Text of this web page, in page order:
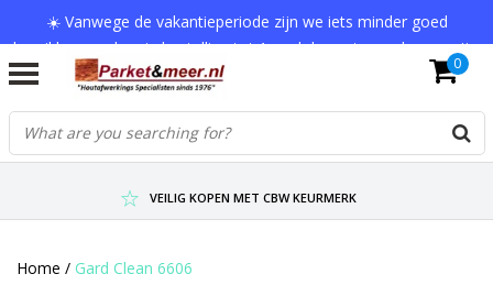
☀️ Vanwege de vakantieperiode zijn we iets minder goed
bereikbaar en kan je bestelling tot 1 werkdag extra onderweg zijn.
Bedankt voor je begrip!
VERZENDKOSTEN € 7,95 (GRATIS VA €75,-)
SCHERPSTE PRIJZEN TOT WEL 75% KORTING !
VEILIG KOPEN MET CBW KEURMERK
0
Home / Gard Clean 6606